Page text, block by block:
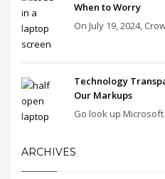
When to Worry
On July 19, 2024,
Technology
Our Markups
Go look up Microsoft
ARCHIVES